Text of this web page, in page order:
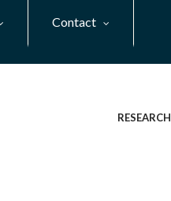
Contact
RESEARCH